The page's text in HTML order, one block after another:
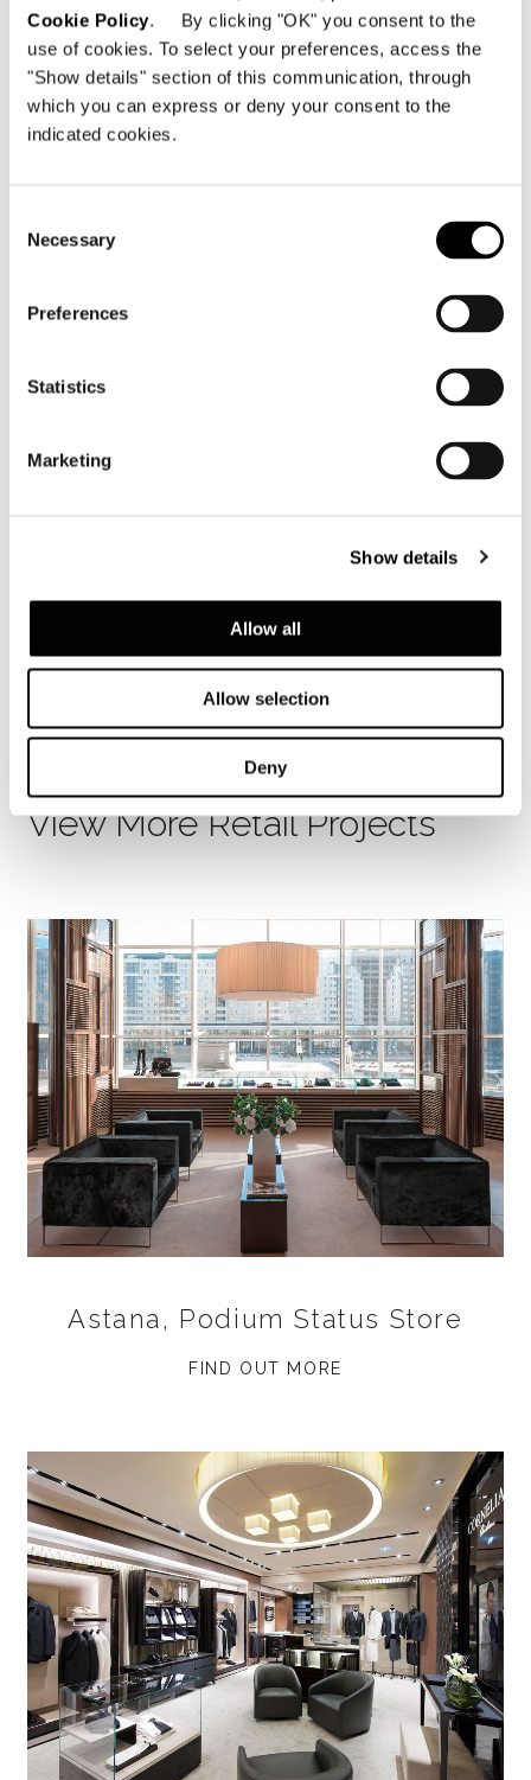
Cookie Policy. By clicking "OK" you consent to the
use of cookies. To select your preferences, access the
"Show details" section of this communication, through
which you can express or deny your consent to the
indicated cookies.
Selection
Necessary
Preferences
Statistics
Marketing
Show details
Allow all
Allow selection
Deny
binds the feet to the frame, enhancing the
appeal of the whole chair.
Location
2019
Architectural/Interior Design Project
Collaborators
(furniture) / Izumi Okayasu (lighting) / Kayoko
Nagahama (plantation)
Daici Ano, Takumi Ota, Akihiro Yoshida
SHARE FIND A DEALER
View More Retail Projects
Astana, Podium Status Store
FIND OUT MORE